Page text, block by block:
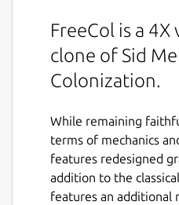
FreeCol is a 4X
clone of Sid
Colonization.
While remaining
terms of mechanics
features redesigned
addition to the
features an additional